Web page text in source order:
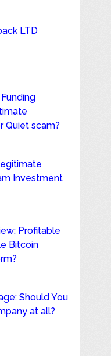
LTD
Quiet scam?
Investment
Profitable
Bitcoin
Should You
at all?